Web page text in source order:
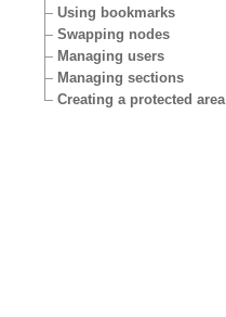
Using bookmarks
Swapping nodes
Managing users
Managing sections
Creating a protected area